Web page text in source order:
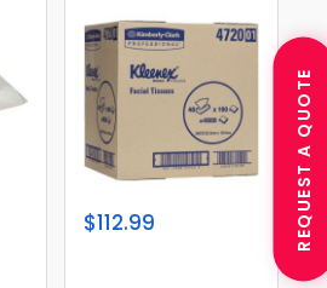
$112.99 REQUEST A QUOTE